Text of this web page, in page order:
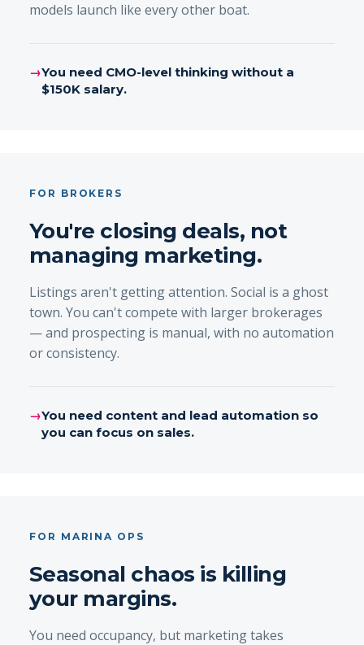
models launch like every other boat.
→You need CMO-level thinking without a
$150K salary.
FOR BROKERS
You're closing deals, not
managing marketing.
Listings aren't getting attention. Social is a ghost
town. You can't compete with larger brokerages
— and prospecting is manual, with no automation
or consistency.
→You need content and lead automation so
you can focus on sales.
FOR MARINA OPS
Seasonal chaos is killing
your margins.
You need occupancy, but marketing takes